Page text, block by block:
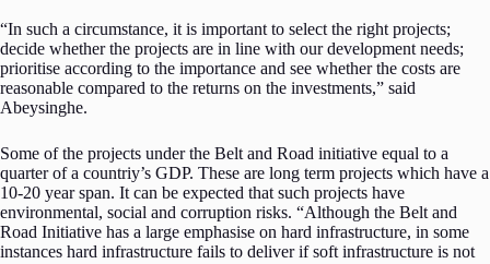
“In such a circumstance, it is important to select the right projects;
decide whether the projects are in line with our development needs;
prioritise according to the importance and see whether the costs are
reasonable compared to the returns on the investments,” said
Abeysinghe.
Some of the projects under the Belt and Road initiative equal to a
quarter of a countriy’s GDP. These are long term projects which have a
10-20 year span. It can be expected that such projects have
environmental, social and corruption risks. “Although the Belt and
Road Initiative has a large emphasise on hard infrastructure, in some
instances hard infrastructure fails to deliver if soft infrastructure is not